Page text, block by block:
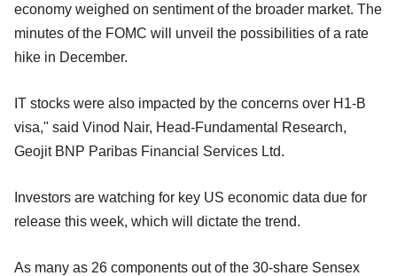
economy weighed on sentiment of the broader market. The
minutes of the FOMC will unveil the possibilities of a rate
hike in December.
IT stocks were also impacted by the concerns over H1-B
visa," said Vinod Nair, Head-Fundamental Research,
Geojit BNP Paribas Financial Services Ltd.
Investors are watching for key US economic data due for
release this week, which will dictate the trend.
As many as 26 components out of the 30-share Sensex